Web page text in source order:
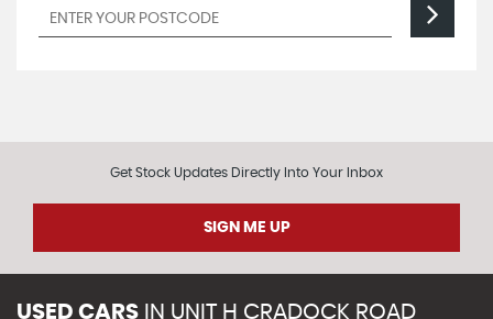
Get Stock Updates Directly Into Your Inbox
SIGN ME UP
USED CARS IN UNIT H CRADOCK ROAD